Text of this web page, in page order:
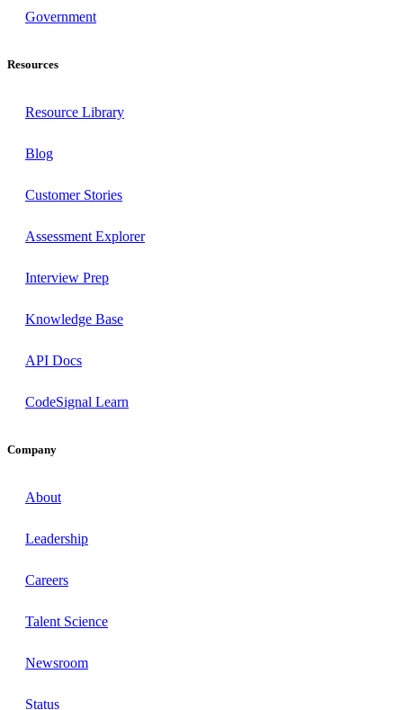
Government
Resources
Resource Library
Blog
Customer Stories
Assessment Explorer
Interview Prep
Knowledge Base
API Docs
CodeSignal Learn
Company
About
Leadership
Careers
Talent Science
Newsroom
Status